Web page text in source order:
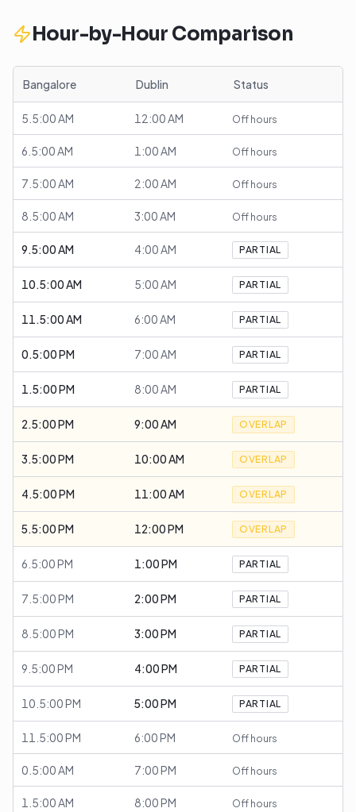
Hour-by-Hour Comparison
Bangalore Dublin Status
5.5:00 AM 12:00 AM Off hours
6.5:00 AM 1:00 AM Off hours
7.5:00 AM 2:00 AM Off hours
8.5:00 AM 3:00 AM Off hours
9.5:00 AM 4:00 AM PARTIAL
10.5:00 AM 5:00 AM PARTIAL
11.5:00 AM 6:00 AM PARTIAL
0.5:00 PM 7:00 AM PARTIAL
1.5:00 PM 8:00 AM PARTIAL
2.5:00 PM 9:00 AM OVERLAP
3.5:00 PM 10:00 AM OVERLAP
4.5:00 PM 11:00 AM OVERLAP
5.5:00 PM 12:00 PM OVERLAP
6.5:00 PM 1:00 PM PARTIAL
7.5:00 PM 2:00 PM PARTIAL
8.5:00 PM 3:00 PM PARTIAL
9.5:00 PM 4:00 PM PARTIAL
10.5:00 PM 5:00 PM PARTIAL
11.5:00 PM 6:00 PM Off hours
0.5:00 AM 7:00 PM Off hours
1.5:00 AM 8:00 PM Off hours